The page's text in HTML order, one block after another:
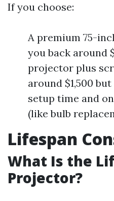
If you choose:
A premium 75-
you back around
projector plus
around $1,500
setup time and
(like bulb
Lifespan
What Is the
Projector?